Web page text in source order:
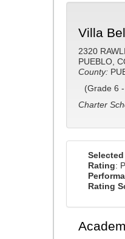
Villa
2320
PUEBLO,
County:
(Grade 6
Charter
Rating:
Rating